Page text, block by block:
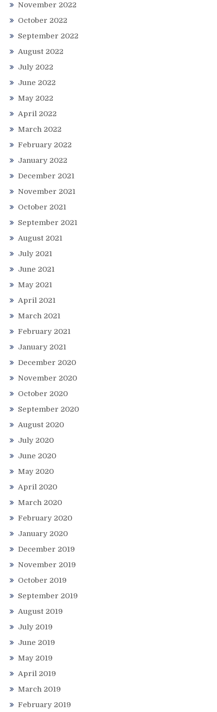
November 2022
October 2022
September 2022
August 2022
July 2022
June 2022
May 2022
April 2022
March 2022
February 2022
January 2022
December 2021
November 2021
October 2021
September 2021
August 2021
July 2021
June 2021
May 2021
April 2021
March 2021
February 2021
January 2021
December 2020
November 2020
October 2020
September 2020
August 2020
July 2020
June 2020
May 2020
April 2020
March 2020
February 2020
January 2020
December 2019
November 2019
October 2019
September 2019
August 2019
July 2019
June 2019
May 2019
April 2019
March 2019
February 2019